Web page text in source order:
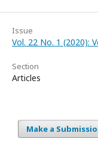
Issue
Vol. 22 No. 1 (2020):
Section
Articles
Make a